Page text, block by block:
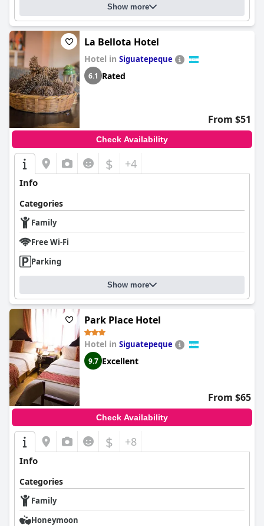
Show more
La Bellota Hotel
Hotel in Siguatepeque
6.1 Rated
From $51
Check Availability
$ +4
Info
Categories
Family
Free Wi-Fi
Parking
Show more
Park Place Hotel
Hotel in Siguatepeque
9.7 Excellent
From $65
Check Availability
$ +8
Info
Categories
Family
Honeymoon